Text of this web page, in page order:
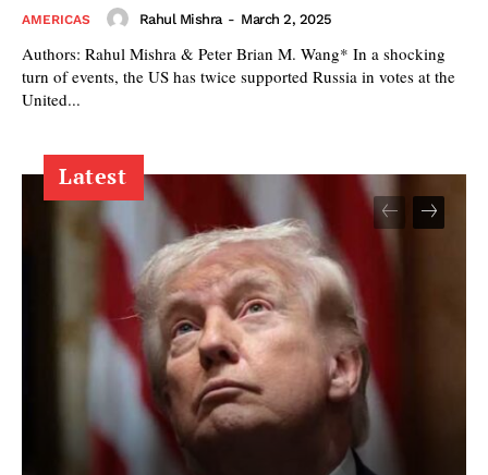
AMERICAS Rahul Mishra - March 2, 2025
Authors: Rahul Mishra & Peter Brian M. Wang* In a shocking
turn of events, the US has twice supported Russia in votes at the
United...
Latest